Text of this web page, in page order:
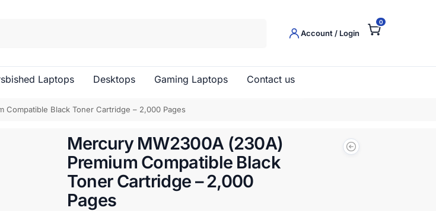
Account / Login
0
Laptops Desktops Gaming Laptops Contact us
Compatible Black Toner Cartridge – 2,000 Pages
Mercury MW2300A (230A)
Premium Compatible Black
Toner Cartridge – 2,000
Pages